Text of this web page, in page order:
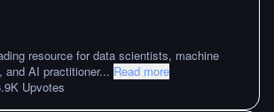
resource for data scientists, machine
and AI practitioner... Read more
Upvotes